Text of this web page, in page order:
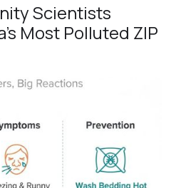
Scientists
Most Polluted ZIP